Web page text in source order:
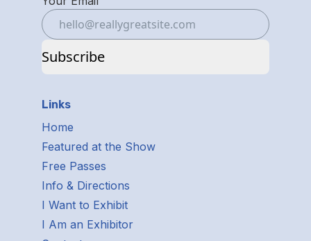
Links
Home
Featured at the Show
Free Passes
Info & Directions
I Want to Exhibit
I Am an Exhibitor
Subscribe